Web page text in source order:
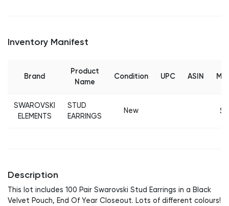
Inventory Manifest
Brand
Product
Name
Condition UPC ASIN
SWAROVSKI
ELEMENTS
STUD
EARRINGS
New
Description
This lot includes 100 Pair Swarovski Stud Earrings in a Black
Velvet Pouch, End Of Year Closeout. Lots of different colours!